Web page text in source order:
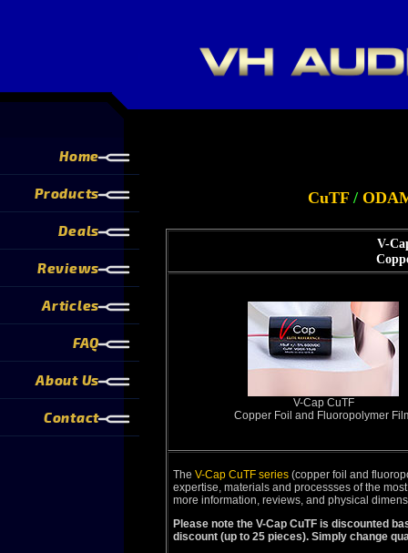
Home
Products
Deals
Reviews
Articles
FAQ
About Us
Contact
CuTF /
V-
V-Cap CuTF
Copper Foil and Fluoropolymer
The V-Cap CuTF series (copper foil and
expertise, materials and processses of the
more information, reviews, and physical
Please note the V-Cap CuTF is discounted
discount (up to 25 pieces). Simply change